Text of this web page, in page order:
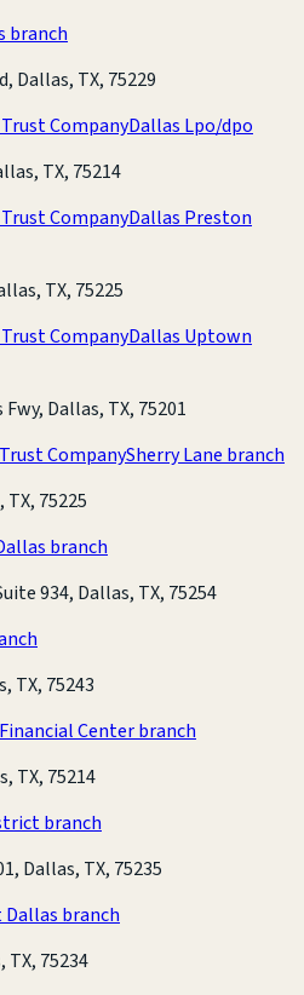
branch
Dallas, TX, 75229
CompanyDallas Lpo/dpo
TX, 75214
CompanyDallas Preston
TX, 75225
CompanyDallas Uptown
Dallas, TX, 75201
CompanySherry Lane branch
75225
branch
934, Dallas, TX, 75254
TX, 75243
Center branch
TX, 75214
branch
Dallas, TX, 75235
branch
TX, 75234